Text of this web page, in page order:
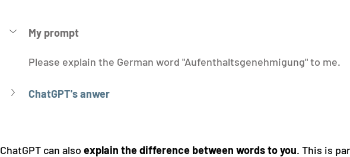
My prompt
Please explain the German word "Aufenthaltsgenehmigung" to me.
ChatGPT's anwer
ChatGPT can also explain the difference between words to you. This is